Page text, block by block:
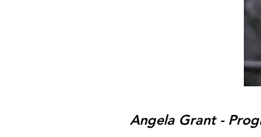
Angela Grant -